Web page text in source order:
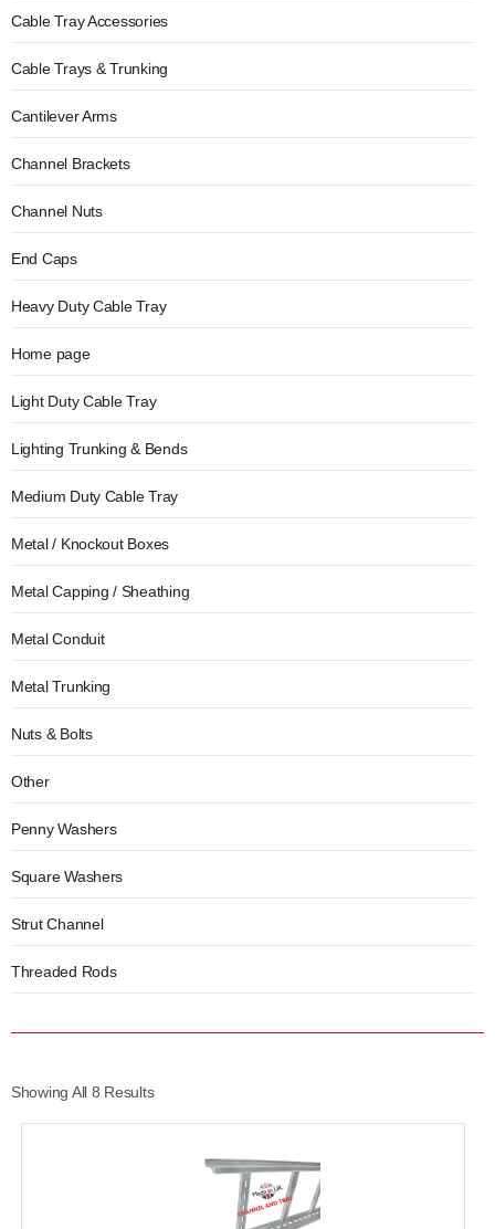
Cable Tray Accessories
Cable Trays & Trunking
Cantilever Arms
Channel Brackets
Channel Nuts
End Caps
Heavy Duty Cable Tray
Home page
Light Duty Cable Tray
Lighting Trunking & Bends
Medium Duty Cable Tray
Metal / Knockout Boxes
Metal Capping / Sheathing
Metal Conduit
Metal Trunking
Nuts & Bolts
Other
Penny Washers
Square Washers
Strut Channel
Threaded Rods
Showing All 8 Results